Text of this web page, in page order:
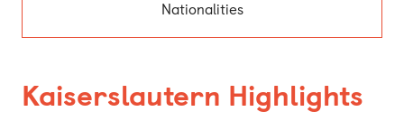
Nationalities
Kaiserslautern Highlights